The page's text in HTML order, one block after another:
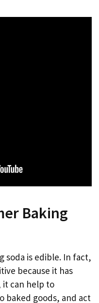
Baking
soda is edible. In fact,
because it has
it can help to
baked goods, and act